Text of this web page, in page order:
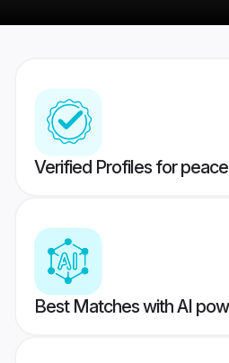
Verified Profiles for
Best Matches with AI